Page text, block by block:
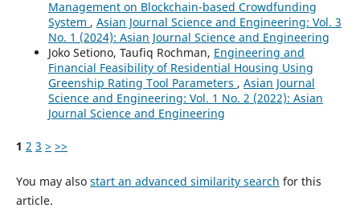
Management on Blockchain-based Crowdfunding
System , Asian Journal Science and Engineering: Vol. 3
No. 1 (2024): Asian Journal Science and Engineering
Joko Setiono, Taufiq Rochman, Engineering and
Financial Feasibility of Residential Housing Using
Greenship Rating Tool Parameters , Asian Journal
Science and Engineering: Vol. 1 No. 2 (2022): Asian
Journal Science and Engineering
1 2 3 > >>
You may also start an advanced similarity search for this
article.